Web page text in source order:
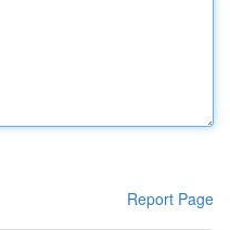
Report Page